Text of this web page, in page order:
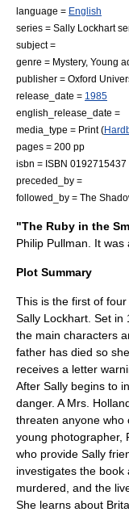
language = English
series = Sally Lockhart
subject =
genre = Mystery, Young
publisher = Oxford
release_date = 1985
english_release_date =
media_type = Print (
pages = 200 pp
isbn = ISBN 0192715437
preceded_by =
followed_by = The
"The Ruby in the
Philip Pullman . It
Plot Summary
This is the first of
Sally Lockhart. Set in
the main characters
father has died so
receives a letter
After Sally begins to
danger. A Mrs.
threaten anyone who
young photographer,
who provide Sally
investigates the
murdered, and the
She learns about